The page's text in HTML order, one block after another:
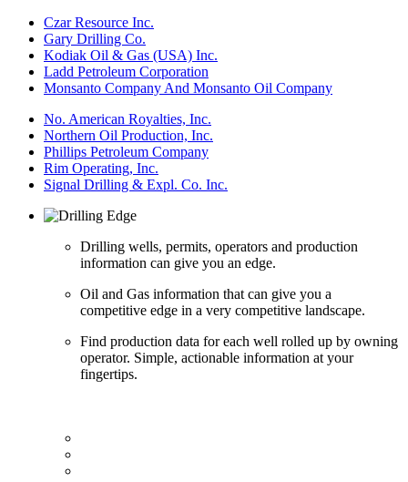
Czar Resource Inc.
Gary Drilling Co.
Kodiak Oil & Gas (USA) Inc.
Ladd Petroleum Corporation
Monsanto Company And Monsanto Oil Company
No. American Royalties, Inc.
Northern Oil Production, Inc.
Phillips Petroleum Company
Rim Operating, Inc.
Signal Drilling & Expl. Co. Inc.
Drilling wells, permits, operators and production
information can give you an edge.
Oil and Gas information that can give you a
competitive edge in a very competitive landscape.
Find production data for each well rolled up by owning
operator. Simple, actionable information at your
fingertips.